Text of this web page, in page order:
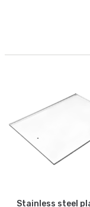
Stainless steel